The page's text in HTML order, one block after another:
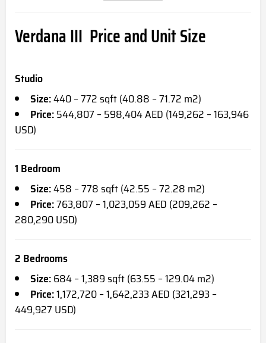
Verdana III Price and Unit Size
Studio
Size:440 – 772 sqft (40.88 – 71.72 m2)
Price:544,807 – 598,404 AED (149,262 – 163,946
USD)
1 Bedroom
Size:458 – 778 sqft (42.55 – 72.28 m2)
Price:763,807 – 1,023,059 AED (209,262 –
280,290 USD)
2 Bedrooms
Size:684 – 1,389 sqft (63.55 – 129.04 m2)
Price:1,172,720 – 1,642,233 AED (321,293 –
449,927 USD)